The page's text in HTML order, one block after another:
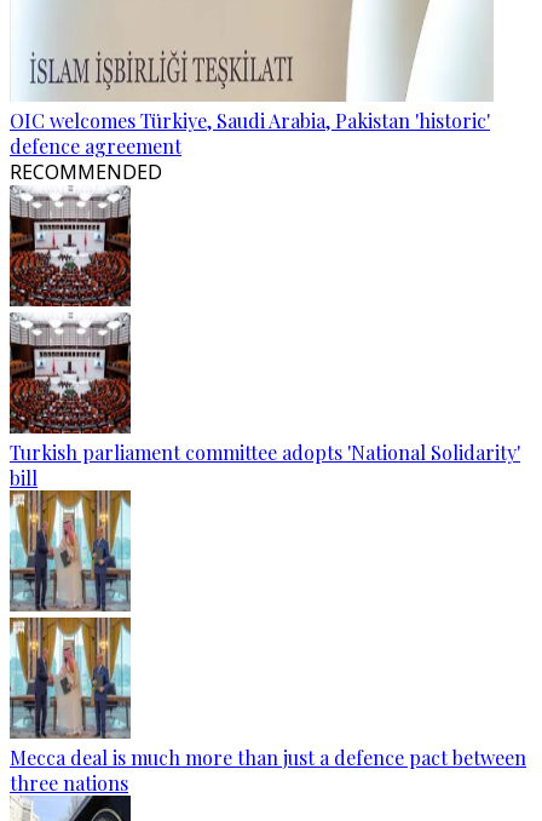
OIC welcomes Türkiye, Saudi Arabia, Pakistan 'historic'
defence agreement
RECOMMENDED
Turkish parliament committee adopts 'National Solidarity'
bill
Mecca deal is much more than just a defence pact between
three nations